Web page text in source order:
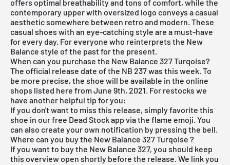
offers optimal breathability and tons of comfort, while the
contemporary upper with oversized logo conveys a casual
aesthetic somewhere between retro and modern. These
casual shoes with an eye-catching style are a must-have
for every day. For everyone who reinterprets the New
Balance style of the past for the present.
When can you purchase the New Balance 327 Turqoise?
The official release date of the NB 237 was this week. To
be more precise, the shoe will be available in the online
shops listed here from June 9th, 2021. For restocks we
have another helpful tip for you:
If you don't want to miss this release, simply favorite this
shoe in ourfree Dead Stock app via the flame emoji. You
can also create your own notification by pressing the bell.
Where can you buy the New Balance 327 Turqoise ?
If you want to buy the New Balance 327, you should keep
this overview open shortly before the release. We link you